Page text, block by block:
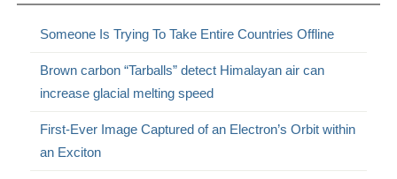
Someone Is Trying To Take Entire Countries Offline
Brown carbon “Tarballs” detect Himalayan air can
increase glacial melting speed
First-Ever Image Captured of an Electron’s Orbit within
an Exciton